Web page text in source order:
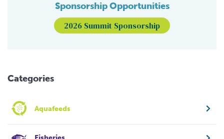
Sponsorship Opportunities
2026 Summit Sponsorship
Categories
Aquafeeds